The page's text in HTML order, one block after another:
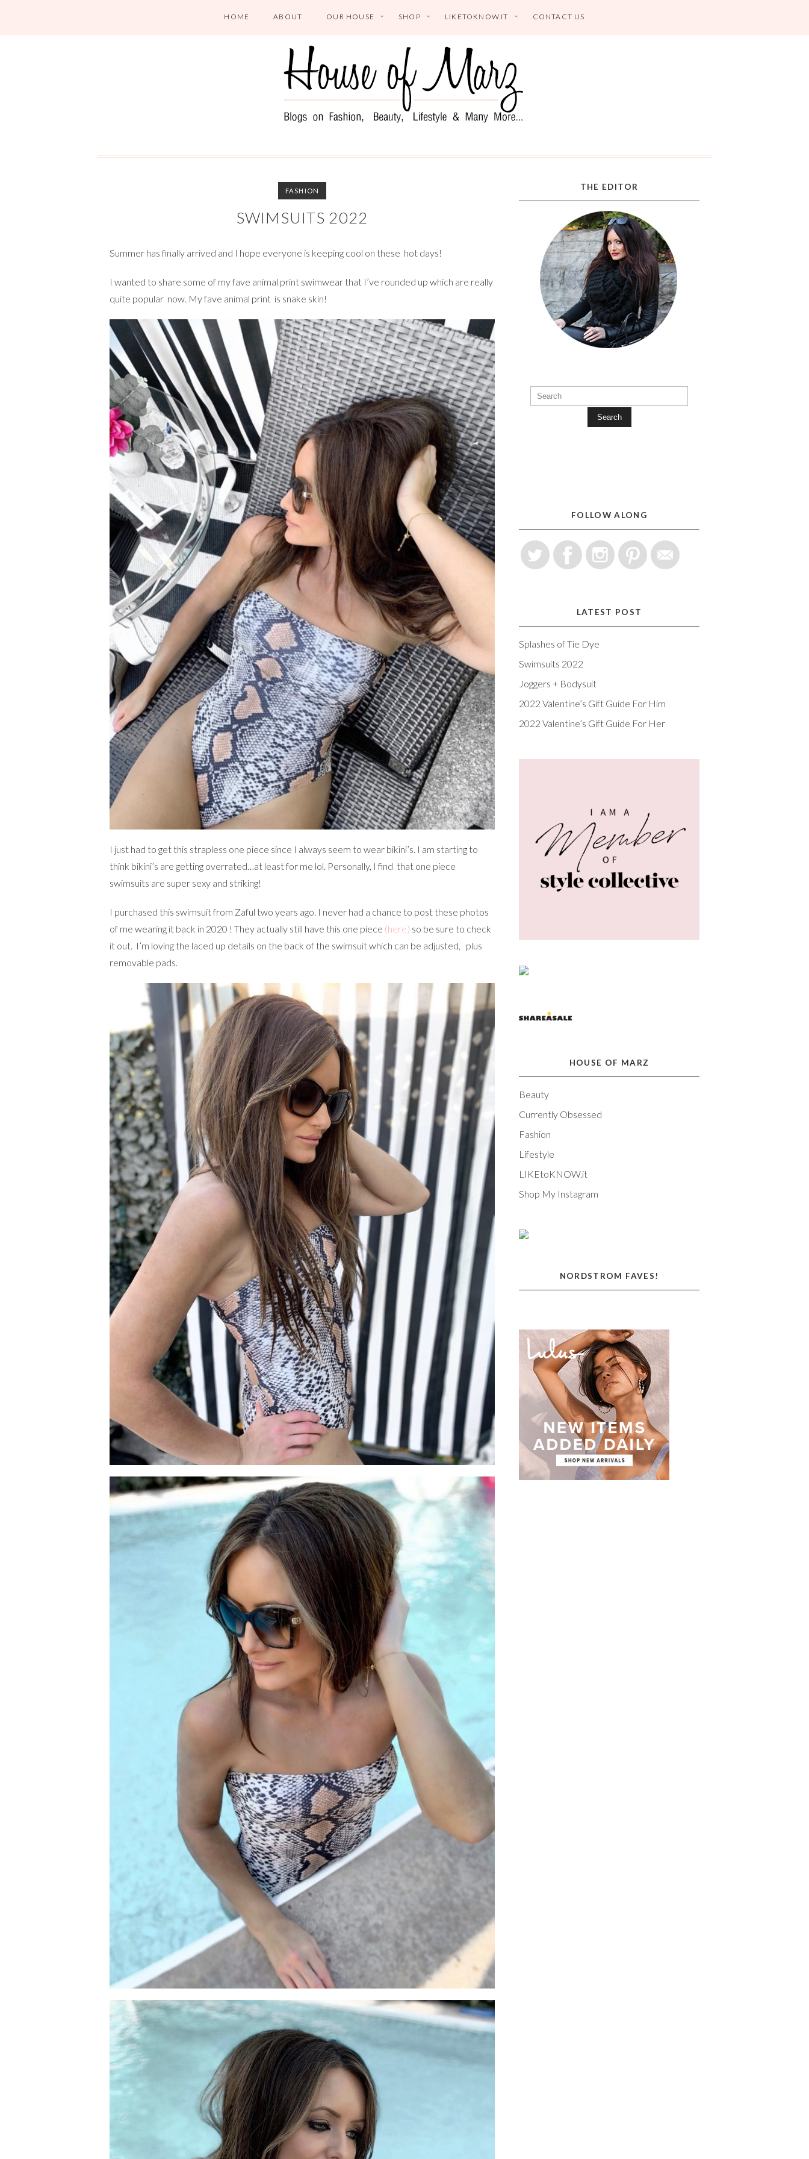
HOME ABOUT OUR HOUSE SHOP LIKETOKNOW.IT CONTACT US
FASHION
SWIMSUITS 2022
Summer has finally arrived and I hope everyone is keeping cool on these hot days!
I wanted to share some of my fave animal print swimwear that I’ve rounded up which are really
quite popular now. My fave animal print is snake skin!
I just had to get this strapless one piece since I always seem to wear bikini’s. I am starting to
think bikini’s are getting overrated…at least for me lol. Personally, I find that one piece
swimsuits are super sexy and striking!
I purchased this swimsuit from Zaful two years ago. I never had a chance to post these photos
of me wearing it back in 2020 ! They actually still have this one piece (here) so be sure to check
it out. I’m loving the laced up details on the back of the swimsuit which can be adjusted, plus
removable pads.
THE EDITOR
Search
FOLLOW ALONG
LATEST POST
Splashes of Tie Dye
Swimsuits 2022
Joggers + Bodysuit
2022 Valentine’s Gift Guide For Him
2022 Valentine’s Gift Guide For Her
HOUSE OF MARZ
Beauty
Currently Obsessed
Fashion
Lifestyle
LIKEtoKNOW.it
Shop My Instagram
NORDSTROM FAVES!